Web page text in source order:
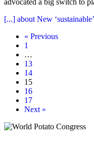
advocated a big switch to
[...] about New
« Previous
1
…
13
14
15
16
17
Next »